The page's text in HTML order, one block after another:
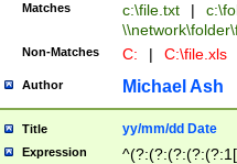
Matches c:\file.txt |
Non-Matches C: | C:\file.xls
Author Michael Ash
Title yy/mm/dd Date
Expression